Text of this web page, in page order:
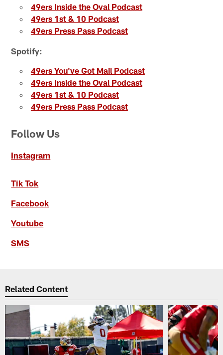
49ers Inside the Oval Podcast
49ers 1st & 10 Podcast
49ers Press Pass Podcast
Spotify:
49ers You've Got Mail Podcast
49ers Inside the Oval Podcast
49ers 1st & 10 Podcast
49ers Press Pass Podcast
Follow Us
Instagram
Tik Tok
Facebook
Youtube
SMS
Related Content